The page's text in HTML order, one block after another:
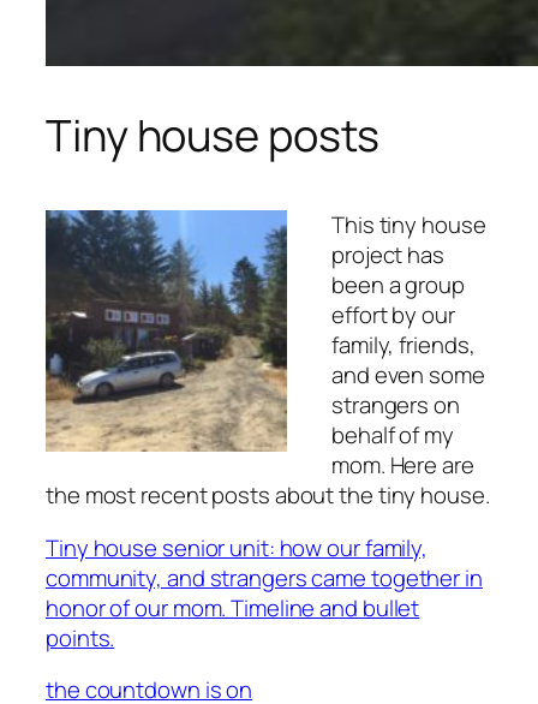
Tiny house posts
This tiny house
project has
been a group
effort by our
family, friends,
and even some
strangers on
behalf of my
mom. Here are
the most recent posts about the tiny house.
Tiny house senior unit: how our family,
community, and strangers came together in
honor of our mom. Timeline and bullet
points.
the countdown is on